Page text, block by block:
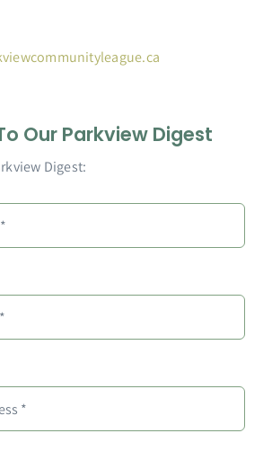
Our Parkview Digest
Digest: